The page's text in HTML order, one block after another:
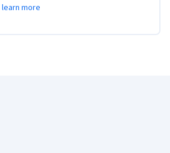
learn more